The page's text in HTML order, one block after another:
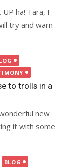
ha! Tara, I
try and warn
to trolls in a
new
it with some
BLOG